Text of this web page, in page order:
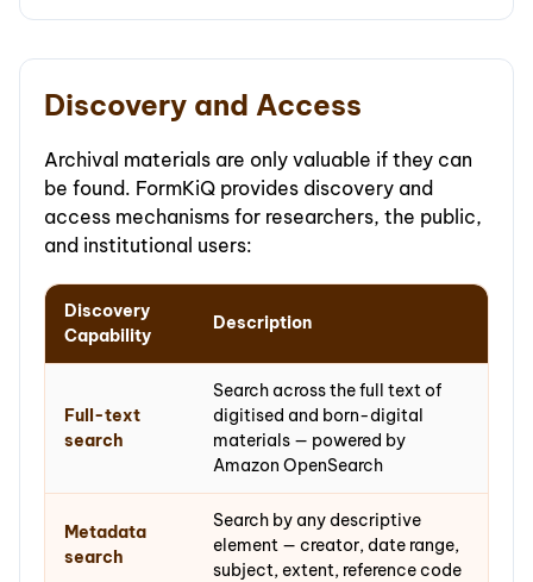
Discovery and Access
Archival materials are only valuable if they can
be found. FormKiQ provides discovery and
access mechanisms for researchers, the public,
and institutional users:
Discovery
Capability
Description
Full-text
search
Search across the full text of
digitised and born-digital
materials — powered by
Amazon OpenSearch
Metadata
search
Search by any descriptive
element — creator, date range,
subject, extent, reference code